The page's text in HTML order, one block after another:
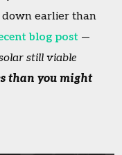
earlier than
blog post —
still viable
than you might